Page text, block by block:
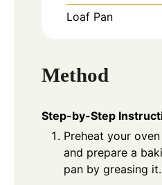
Loaf Pan
Method
Step-by-Step
Preheat your
and prepare a
pan by greasing it.